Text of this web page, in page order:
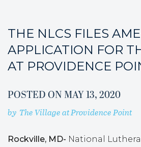
THE NLCS FILES
APPLICATION FOR
AT PROVIDENCE
POSTED ON MAY 13, 2020
by The Village at Providence Point
Rockville, MD- National